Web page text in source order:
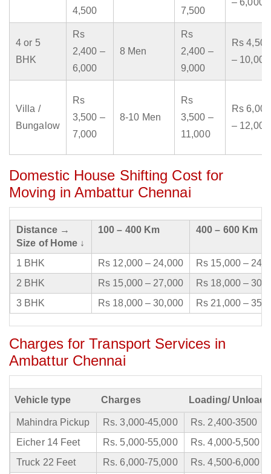
4,500 7,500
– 6,000
4 or 5
BHK
Rs
2,400 –
6,000
8 Men
Rs
2,400 –
9,000
Rs 4,500
– 10,000
Villa /
Bungalow
Rs
3,500 –
7,000
8-10 Men
Rs
3,500 –
11,000
Rs 6,000
– 12,000
Domestic House Shifting Cost for
Moving in Ambattur Chennai
Distance →
Size of Home ↓
100 – 400 Km 400 – 600 Km
1 BHK Rs 12,000 – 24,000
Rs 15,000 –
2 BHK
Rs 15,000 – 27,000
Rs 18,000 –
3 BHK
Rs 18,000 – 30,000 Rs 21,000 –
Charges for Transport Services in
Ambattur Chennai
Vehicle type Charges Loading/
Mahindra Pickup Rs. 3,000-45,000
Rs. 2,400-3500
Eicher 14 Feet
Rs. 5,000-55,000
Rs. 4,000-5,500
Truck 22 Feet
Rs. 6,000-75,000
Rs. 4,500-6,000